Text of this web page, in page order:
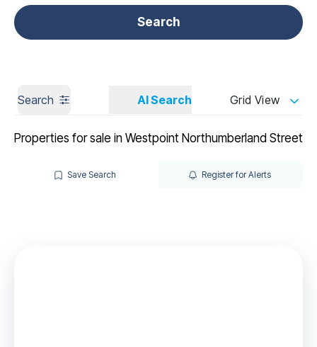
Call us Get a Valuation
Search
Search AI Search Grid View
Properties for sale in Westpoint Northumberland Street
Save Search Register for Alerts